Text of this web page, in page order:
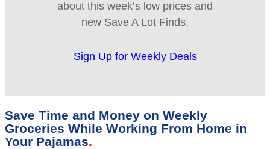
about this week’s low prices and
new Save A Lot Finds.
Sign Up for Weekly Deals
Save Time and Money on Weekly
Groceries While Working From Home in
Your Pajamas